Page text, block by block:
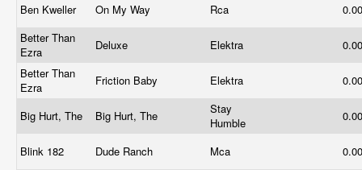
Ben Kweller On My Way Rca
Better Than
Ezra
Deluxe Elektra
Better Than
Ezra
Friction Baby Elektra
Big Hurt, The Big Hurt, The
Stay
Humble
Blink 182 Dude Ranch Mca